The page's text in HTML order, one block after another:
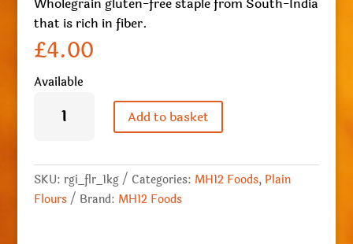
that is rich in fiber.
£4.00
Available
(Finger
Millet)
quantity
Add to basket
SKU: rgi_flr_1kg Categories: MH12 Foods, Plain
Flours
Brand: MH12 Foods